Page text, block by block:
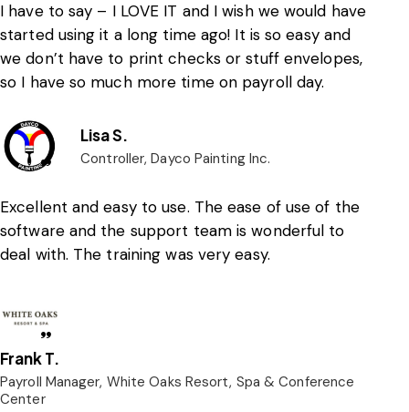
I have to say – I LOVE IT and I wish we would have
started using it a long time ago! It is so easy and
we don’t have to print checks or stuff envelopes,
so I have so much more time on payroll day.
Lisa S.
Controller, Dayco Painting Inc.
Excellent and easy to use. The ease of use of the
software and the support team is wonderful to
deal with. The training was very easy.
Frank T.
Payroll Manager, White Oaks Resort, Spa & Conference
Center